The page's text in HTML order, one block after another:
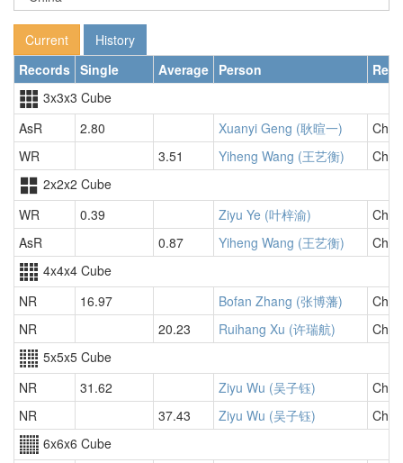
Current
History
Records Single Average Person
3x3x3 Cube
AsR
2.80 Xuanyi Geng (耿暄一)
WR
3.51 Yiheng Wang (王艺衡)
2x2x2 Cube
WR
0.39 Ziyu Ye (叶梓渝)
AsR
0.87 Yiheng Wang (王艺衡)
4x4x4 Cube
NR
16.97 Bofan Zhang (张博藩)
NR
20.23 Ruihang Xu (许瑞航)
5x5x5 Cube
NR
31.62 Ziyu Wu (吴子钰)
NR
37.43 Ziyu Wu (吴子钰)
6x6x6 Cube